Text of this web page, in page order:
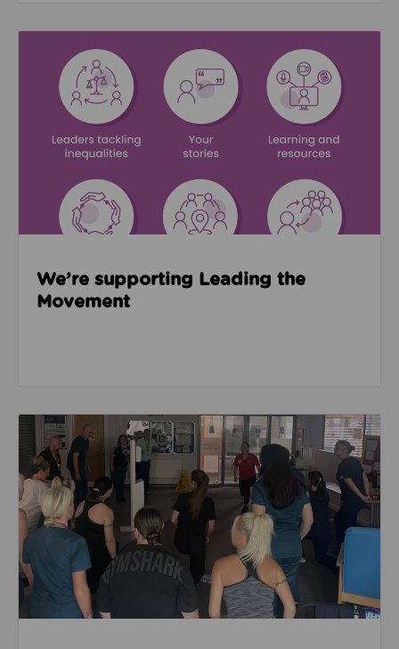
We’re supporting Leading the
Movement
Read about Active Practices are improving health